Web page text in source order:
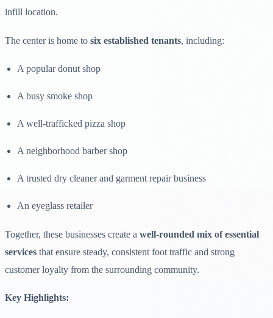
infill location.
The center is home to six established tenants, including:
A popular donut shop
A busy smoke shop
A well-trafficked pizza shop
A neighborhood barber shop
A trusted dry cleaner and garment repair business
An eyeglass retailer
Together, these businesses create a well-rounded mix of essential
services that ensure steady, consistent foot traffic and strong
customer loyalty from the surrounding community.
Key Highlights: